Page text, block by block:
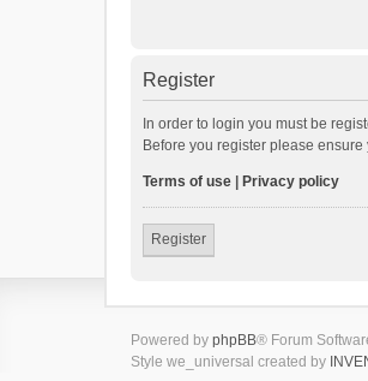
Register
In order to login you must be
Before you register please
Terms of use Privacy policy
Register
Powered by phpBB® Forum
Style we_universal created by